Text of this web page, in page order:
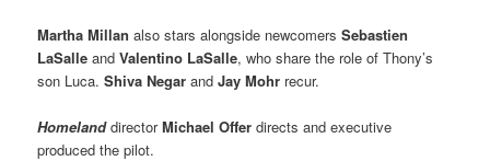
Martha Millan also stars alongside newcomersSebastien
LaSalle andValentino LaSalle, who share the role of Thony’s
son Luca.Shiva NegarandJay Mohr recur.
Homeland directorMichael Offer directs and executive
produced the pilot.